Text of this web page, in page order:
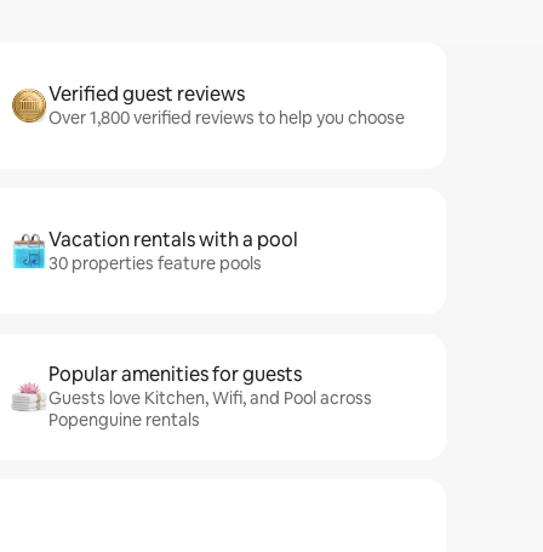
Verified guest reviews
Over 1,800 verified reviews to help you choose
Vacation rentals with a pool
30 properties feature pools
Popular amenities for guests
Guests love Kitchen, Wifi, and Pool across
Popenguine rentals